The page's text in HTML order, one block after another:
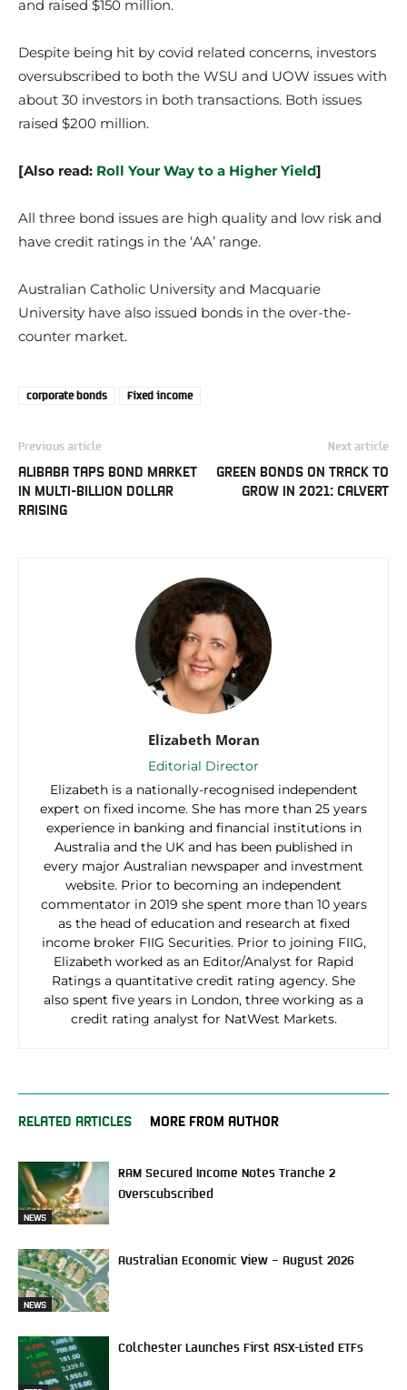
and raised $150 million.
Despite being hit by covid related concerns, investors
oversubscribed to both the WSU and UOW issues with
about 30 investors in both transactions. Both issues
raised $200 million.
[Also read: Roll Your Way to a Higher Yield]
All three bond issues are high quality and low risk and
have credit ratings in the ‘AA’ range.
Australian Catholic University and Macquarie
University have also issued bonds in the over-the-
counter market.
corporate bonds Fixed income
Previous article
ALIBABA TAPS BOND MARKET
IN MULTI-BILLION DOLLAR
RAISING
Next article
GREEN BONDS ON TRACK TO
GROW IN 2021: CALVERT
Elizabeth Moran
Editorial Director
Elizabeth is a nationally-recognised independent
expert on fixed income. She has more than 25 years
experience in banking and financial institutions in
Australia and the UK and has been published in
every major Australian newspaper and investment
website. Prior to becoming an independent
commentator in 2019 she spent more than 10 years
as the head of education and research at fixed
income broker FIIG Securities. Prior to joining FIIG,
Elizabeth worked as an Editor/Analyst for Rapid
Ratings a quantitative credit rating agency. She
also spent five years in London, three working as a
credit rating analyst for NatWest Markets.
RELATED ARTICLES MORE FROM AUTHOR
NEWS
RAM Secured Income Notes Tranche 2
Overscubscribed
NEWS
Australian Economic View – August 2026
Colchester Launches First ASX-Listed ETFs